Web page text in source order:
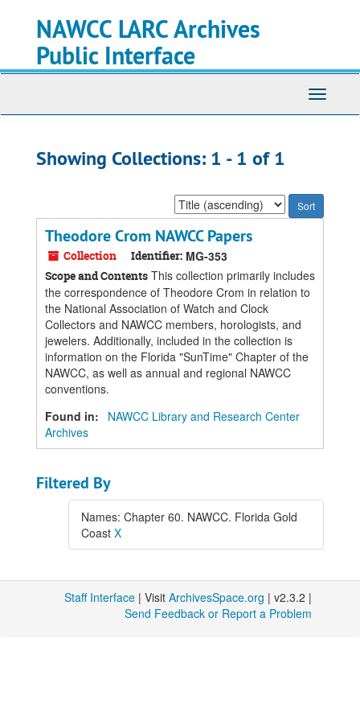
NAWCC LARC Archives
Public Interface
Toggle
Showing Collections: 1 - 1 of 1
Sort
by:
Theodore Crom NAWCC Papers
Collection Identifier: MG-353
Scope and Contents This collection primarily includes
the correspondence of Theodore Crom in relation to
the National Association of Watch and Clock
Collectors and NAWCC members, horologists, and
jewelers. Additionally, included in the collection is
information on the Florida "SunTime" Chapter of the
NAWCC, as well as annual and regional NAWCC
conventions.
Found in:
NAWCC Library and Research Center
Archives
Filtered By
Names: Chapter 60. NAWCC. Florida Gold
Coast X
Staff Interface | Visit ArchivesSpace.org | v2.3.2 |
Send Feedback or Report a Problem